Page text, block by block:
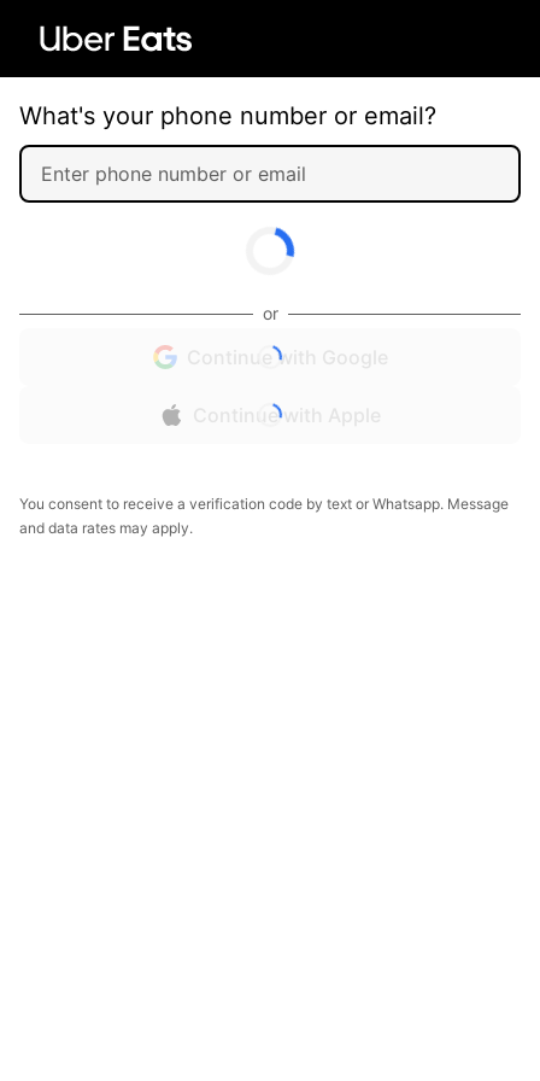
What's your phone number or email?
or
Continue with Google
Continue with Apple
You consent to receive a verification code by text or Whatsapp. Message
and data rates may apply.